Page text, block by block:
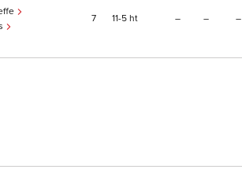
7 11 5 ht – – –